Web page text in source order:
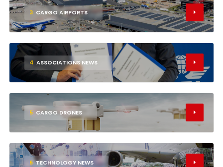
3 CARGO AIRPORTS
4 ASSOCIATIONS NEWS
5 CARGO DRONES
6 TECHNOLOGY NEWS